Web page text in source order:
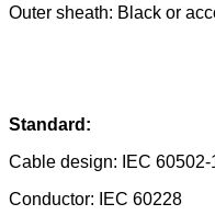
Outer sheath: Black or
Standard:
Cable design: IEC 60502-
Conductor: IEC 60228